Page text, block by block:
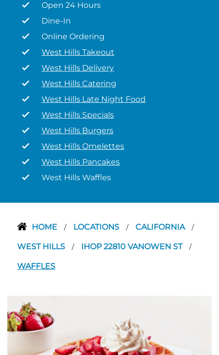
Open 24 Hours
Dine-In
Online Ordering
West Hills Takeout
West Hills Delivery
West Hills Catering
West Hills Late Night Food
West Hills Specials
West Hills Burgers
West Hills Omelettes
West Hills Pancakes
West Hills Waffles
HOME / LOCATIONS / CALIFORNIA /
WEST HILLS / IHOP 22810 VANOWEN ST /
WAFFLES